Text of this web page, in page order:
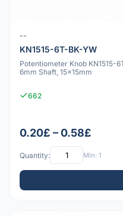
--
KN1515-6T-BK-YW
Potentiometer Knob KN1515-
6mm Shaft, 15x15mm
662
0.20£ – 0.58£
Quantity: Min: 1